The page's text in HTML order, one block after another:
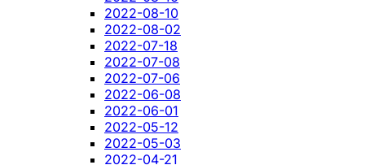
2022-08-10
2022-08-02
2022-07-18
2022-07-08
2022-07-06
2022-06-08
2022-06-01
2022-05-12
2022-05-03
2022-04-21